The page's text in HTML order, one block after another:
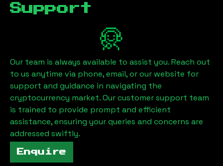
Support
Our team is always available to assist you. Reach out
to us anytime via phone, email, or our website for
support and guidance in navigating the
cryptocurrency market. Our customer support team
is trained to provide prompt and efficient
assistance, ensuring your queries and concerns are
addressed swiftly.
Enquire